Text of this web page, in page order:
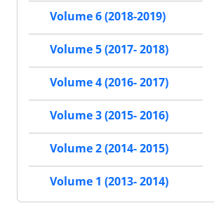
Volume 6 (2018-2019)
Volume 5 (2017- 2018)
Volume 4 (2016- 2017)
Volume 3 (2015- 2016)
Volume 2 (2014- 2015)
Volume 1 (2013- 2014)